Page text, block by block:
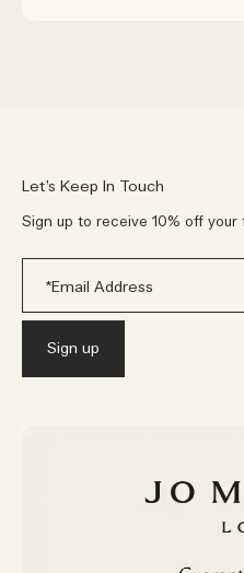
Let’s Keep In Touch
Sign up to receive 10% off your